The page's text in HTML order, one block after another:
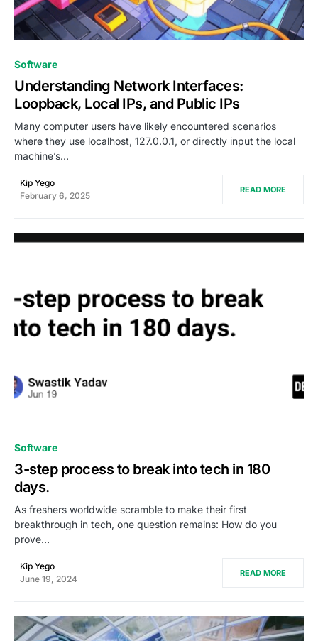
Software
Understanding Network Interfaces:
Loopback, Local IPs, and Public IPs
Many computer users have likely encountered scenarios
where they use localhost, 127.0.0.1, or directly input the local
machine’s…
Kip Yego
February 6, 2025
READ MORE
Software
3-step process to break into tech in 180
days.
As freshers worldwide scramble to make their first
breakthrough in tech, one question remains: How do you
prove…
Kip Yego
June 19, 2024
READ MORE